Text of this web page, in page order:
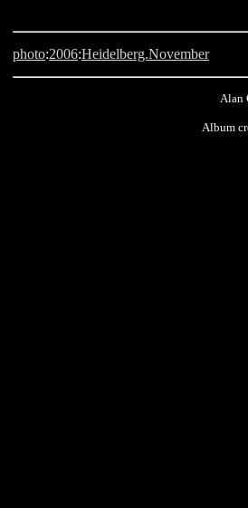
photo:2006:Heidelberg.November
Alan
Album